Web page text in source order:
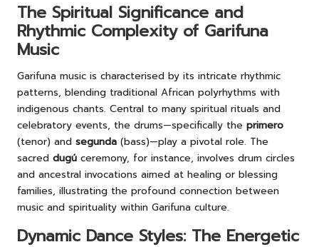
The Spiritual Significance and
Rhythmic Complexity of Garifuna
Music
Garifuna music is characterised by its intricate rhythmic
patterns, blending traditional African polyrhythms with
indigenous chants. Central to many spiritual rituals and
celebratory events, the drums—specifically the primero
(tenor) and segunda (bass)—play a pivotal role. The
sacred dugú ceremony, for instance, involves drum circles
and ancestral invocations aimed at healing or blessing
families, illustrating the profound connection between
music and spirituality within Garifuna culture.
Dynamic Dance Styles: The Energetic